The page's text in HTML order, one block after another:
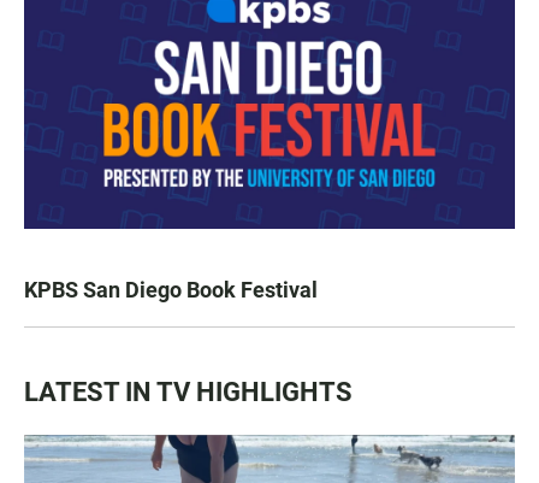
KPBS San Diego Book Festival
LATEST IN TV HIGHLIGHTS